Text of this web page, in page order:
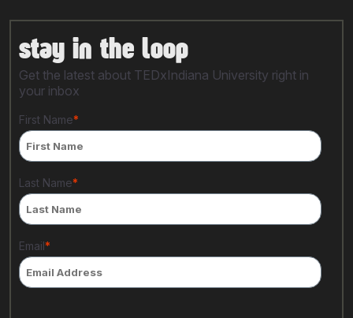
stay in the loop
Get the latest about TEDxIndiana University right in
your inbox
First Name*
Last Name*
Email*